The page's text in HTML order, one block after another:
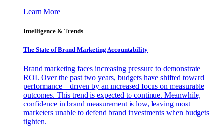
Learn More
Intelligence & Trends
The State of Brand Marketing Accountability
Brand marketing faces increasing pressure to demonstrate
ROI. Over the past two years, budgets have shifted toward
performance—driven by an increased focus on measurable
outcomes. This trend is expected to continue. Meanwhile,
confidence in brand measurement is low, leaving most
marketers unable to defend brand investments when budgets
tighten.